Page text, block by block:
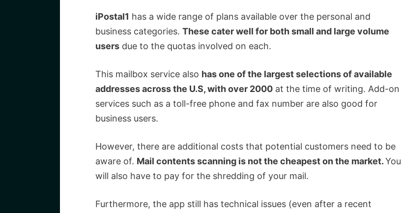
iPostal1 has a wide range of plans available over the personal and
business categories. These cater well for both small and large volume
users due to the quotas involved on each.
This mailbox service also has one of the largest selections of available
addresses across the U.S, with over 2000 at the time of writing. Add-on
services such as a toll-free phone and fax number are also good for
business users.
However, there are additional costs that potential customers need to be
aware of. Mail contents scanning is not the cheapest on the market.You
will also have to pay for the shredding of your mail.
Furthermore, the app still has technical issues (even after a recent